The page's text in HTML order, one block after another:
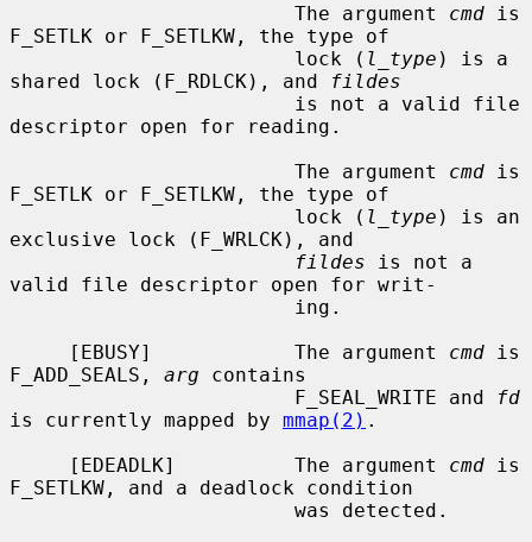
                        The argument
cmd is
F_SETLK or F_SETLKW, the type of
                        lock (
l_type ) is a
shared lock (F_RDLCK), and
fildes
descriptor open for reading.
                        The argument
cmd is
F_SETLK or F_SETLKW, the type of
                        lock (
l_type ) is an
exclusive lock (F_WRLCK), and
fildes is not a
valid file descriptor open for writ-
     [EBUSY]            The argument
cmd is
F_ADD_SEALS, arg contains
                        F_SEAL_WRITE and
fd
is currently mapped by mmap(2) .
     [EDEADLK]          The argument
cmd is
F_SETLKW, and a deadlock condition